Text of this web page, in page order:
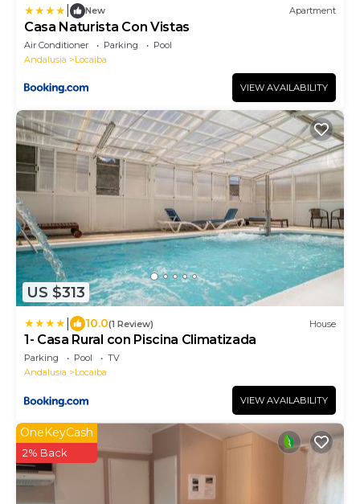
New Apartment
Casa Naturista Con Vistas
Air Conditioner Parking
Pool
Andalusia
Locaiba
VIEW AVAILABILITY
US $313
10.0(1 Review) House
1- Casa Rural con Piscina Climatizada
Parking Pool
TV
Andalusia
Locaiba
VIEW AVAILABILITY
OneKeyCash
2% Back